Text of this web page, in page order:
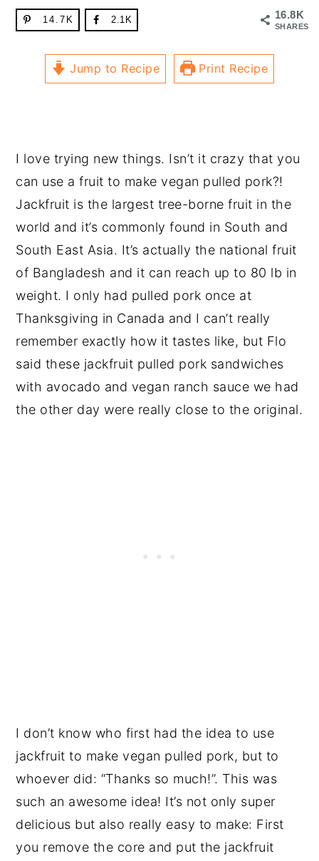
16.8K
SHARES
14.7K 2.1K
Jump to Recipe Print Recipe
I love trying new things. Isn’t it crazy that you
can use a fruit to make vegan pulled pork?!
Jackfruit is the largest tree-borne fruit in the
world and it’s commonly found in South and
South East Asia. It’s actually the national fruit
of Bangladesh and it can reach up to 80 lb in
weight. I only had pulled pork once at
Thanksgiving in Canada and I can’t really
remember exactly how it tastes like, but Flo
said these jackfruit pulled pork sandwiches
with avocado and vegan ranch sauce we had
the other day were really close to the original.
I don’t know who first had the idea to use
jackfruit to make vegan pulled pork, but to
whoever did: “Thanks so much!”. This was
such an awesome idea! It’s not only super
delicious but also really easy to make: First
you remove the core and put the jackfruit